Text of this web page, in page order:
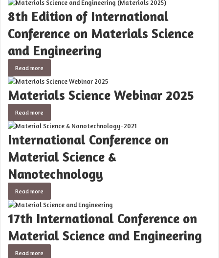
8th Edition of International
Conference on Materials Science
and Engineering
Read more
Materials Science Webinar 2025
Read more
International Conference on
Material Science &
Nanotechnology
Read more
17th International Conference on
Material Science and Engineering
Read more